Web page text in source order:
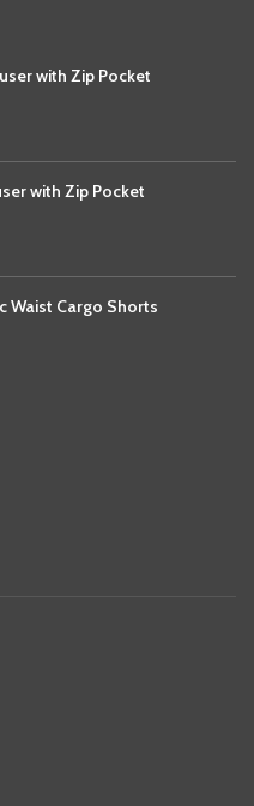
with Zip Pocket
with Zip Pocket
Waist Cargo Shorts